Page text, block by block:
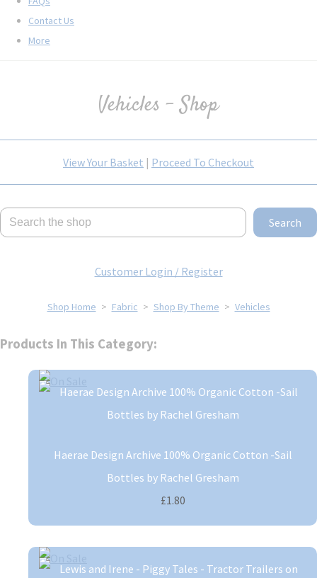
Contact Us
More
Vehicles - Shop
View Your Basket | Proceed To Checkout
Search
Customer Login / Register
Shop Home > Fabric > Shop By Theme > Vehicles
Products In This Category:
Haerae Design Archive 100% Organic Cotton -Sail
Bottles by Rachel Gresham
£1.80